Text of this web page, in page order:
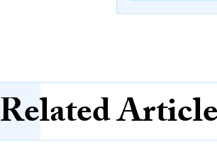
Related